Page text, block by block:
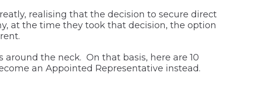
realising that the decision to secure direct
at the time they took that decision, the option
the neck. On that basis, here are 10
an Appointed Representative instead.